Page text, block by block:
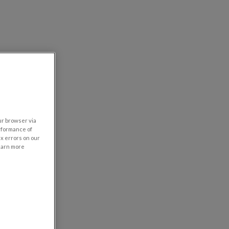
browser via
of
errors on our
more